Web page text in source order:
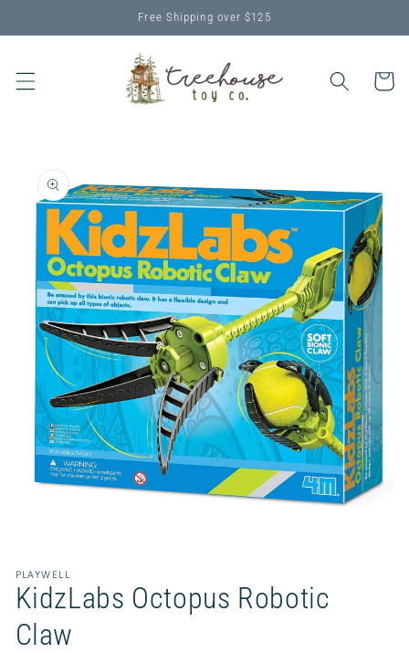
Free Shipping over $125
Cart
product
information
in
modal
PLAYWELL
KidzLabs Octopus Robotic
Claw